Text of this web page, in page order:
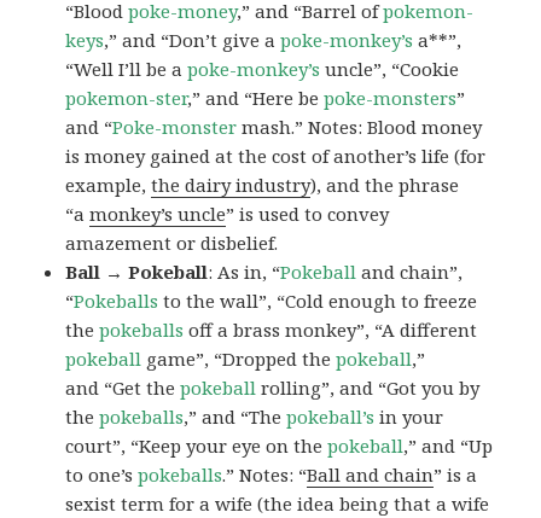
“Bloodpoke-money,” and “Barrel ofpokemon-
keys,” and “Don’t give apoke-monkey’s a**”,
“Well I’ll be apoke-monkey’s uncle”, “Cookie
pokemon-ster,” and “Here bepoke-monsters”
and “Poke-monster mash.” Notes: Blood money
is money gained at the cost of another’s life (for
example,the dairy industry), and the phrase
“amonkey’s uncle” is used to convey
amazement or disbelief.
Ball → Pokeball: As in, “Pokeball and chain”,
“Pokeballs to the wall”, “Cold enough to freeze
thepokeballs off a brass monkey”, “A different
pokeball game”, “Dropped thepokeball,”
and “Get thepokeball rolling”, and “Got you by
thepokeballs,” and “Thepokeball’s in your
court”, “Keep your eye on thepokeball,” and “Up
to one’spokeballs.” Notes: “Ball and chain” is a
sexist term for a wife (the idea being that a wife